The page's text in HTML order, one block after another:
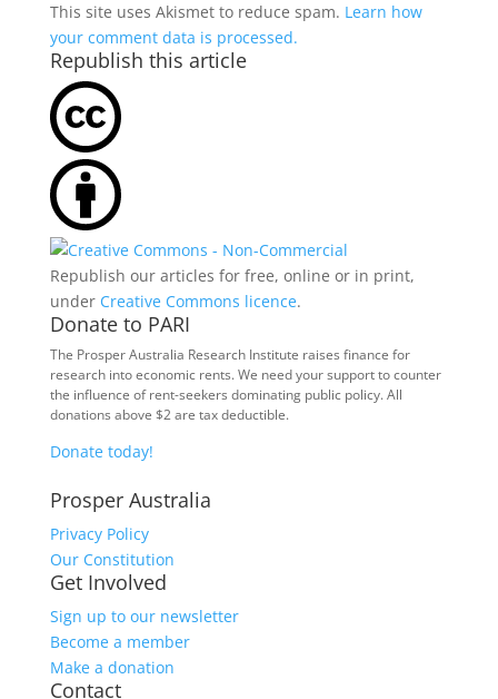
This site uses Akismet to reduce spam. Learn how
your comment data is processed.
Republish this article
Republish our articles for free, online or in print,
under Creative Commons licence.
Donate to PARI
The Prosper Australia Research Institute raises finance for
research into economic rents. We need your support to counter
the influence of rent-seekers dominating public policy. All
donations above $2 are tax deductible.
Donate today!
Prosper Australia
Privacy Policy
Our Constitution
Get Involved
Sign up to our newsletter
Become a member
Make a donation
Contact